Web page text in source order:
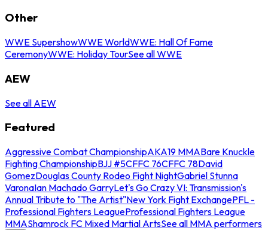
Other
WWE SupershowWWE WorldWWE: Hall Of Fame
CeremonyWWE: Holiday TourSee all WWE
AEW
See all AEW
Featured
Aggressive Combat ChampionshipAKA19 MMABare Knuckle
Fighting ChampionshipBJJ #5CFFC 76CFFC 78David
GomezDouglas County Rodeo Fight NightGabriel Stunna
VaronaIan Machado GarryLet's Go Crazy VI: Transmission's
Annual Tribute to "The Artist"New York Fight ExchangePFL -
Professional Fighters LeagueProfessional Fighters League
MMAShamrock FC Mixed Martial ArtsSee all MMA performers